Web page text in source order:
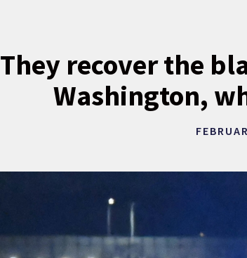
They recover the
Washington,